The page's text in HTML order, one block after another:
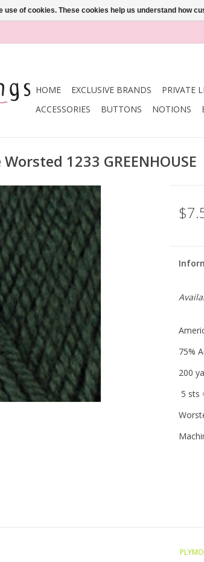
HOME EXCLUSIVE BRANDS PRIVATE
ACCESSORIES
BUTTONS NOTIONS
1233 GREENHOUSE
75%
200
5 sts
use of cookies. These cookies help us understand how